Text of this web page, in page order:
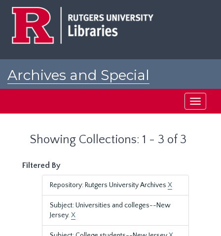
Archives and Special
Toggle
Showing Collections: 1 - 3 of 3
Filtered By
Repository: Rutgers University Archives X
Subject: Universities and colleges--New
Jersey.X